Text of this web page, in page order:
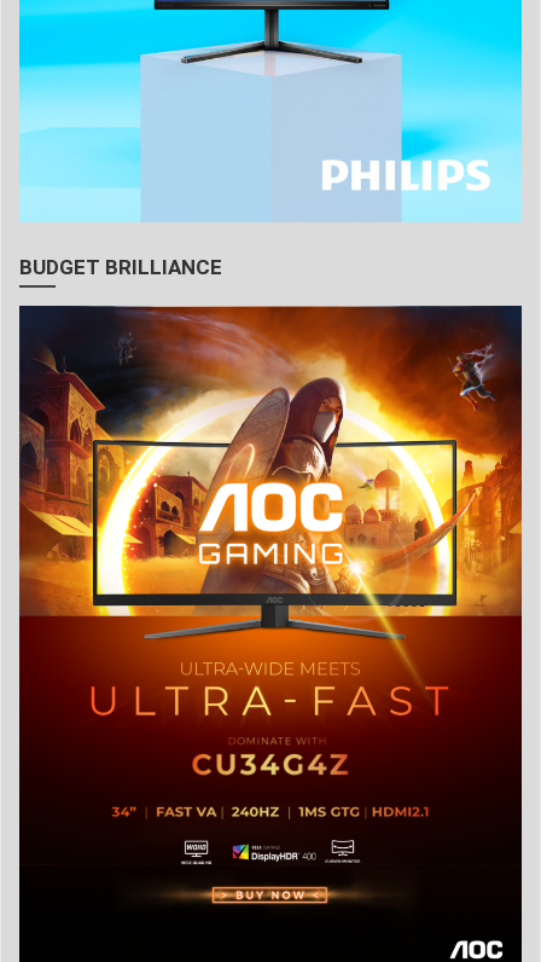
BUDGET BRILLIANCE